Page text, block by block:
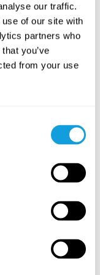
our traffic.
of our site with
partners who
you’ve
from your use
som
och
Sömn –
vill lära